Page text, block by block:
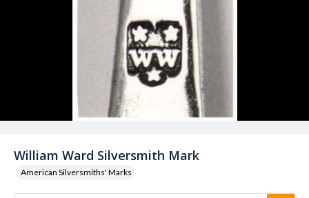
William Ward Silversmith Mark
American Silversmiths' Marks